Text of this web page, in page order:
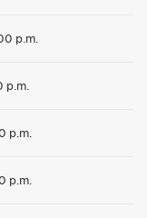
p.m.
p.m.
p.m.
p.m.